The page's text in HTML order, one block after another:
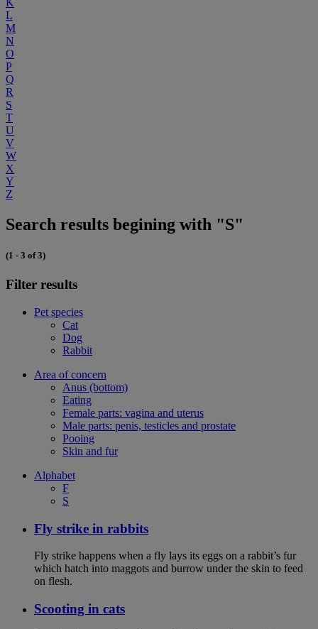
K
L
M
N
O
P
Q
R
S
T
U
V
W
X
Y
Z
Search results begining with "S"
(1 - 3 of 3)
Filter results
Pet species
Cat
Dog
Rabbit
Area of concern
Anus (bottom)
Eating
Female parts: vagina and uterus
Male parts: penis, testicles and prostate
Pooing
Skin and fur
Alphabet
F
S
Fly strike in rabbits
Fly strike happens when a fly lays its eggs on a rabbit’s fur
which hatch into maggots and burrow under the skin to feed
on flesh.
Scooting in cats